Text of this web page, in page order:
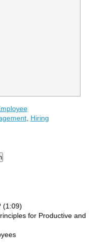
, Hiring
(1:09)
for Productive and